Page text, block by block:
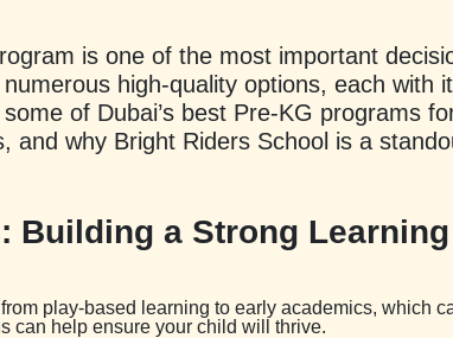
is one of the most important
high-quality options, each with
of Dubai’s best Pre-KG programs
and why Bright Riders School is a
Building a Strong
play-based learning to early academics, which
can help ensure your child will thrive.